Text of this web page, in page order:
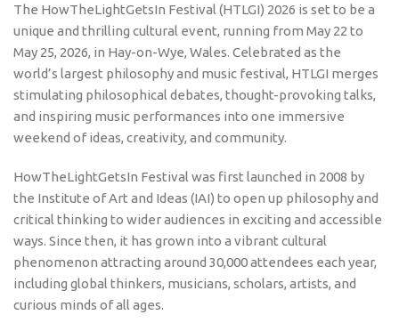
The HowTheLightGetsIn Festival (HTLGI) 2026 is set to be a
unique and thrilling cultural event, running from May 22 to
May 25, 2026, in Hay-on-Wye, Wales. Celebrated as the
world’s largest philosophy and music festival, HTLGI merges
stimulating philosophical debates, thought-provoking talks,
and inspiring music performances into one immersive
weekend of ideas, creativity, and community.
HowTheLightGetsIn Festival was first launched in 2008 by
the Institute of Art and Ideas (IAI) to open up philosophy and
critical thinking to wider audiences in exciting and accessible
ways. Since then, it has grown into a vibrant cultural
phenomenon attracting around 30,000 attendees each year,
including global thinkers, musicians, scholars, artists, and
curious minds of all ages.